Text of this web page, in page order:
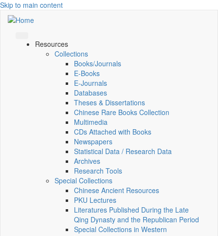
Skip to main content
Resources
Collections
Books/Journals
E-Books
E‑Journals
Databases
Theses & Dissertations
Chinese Rare Books Collection
Multimedia
CDs Attached with Books
Newspapers
Statistical Data / Research Data
Archives
Research Tools
Special Collections
Chinese Ancient Resources
PKU Lectures
Literatures Published During the Late
Qing Dynasty and the Republican Period
Special Collections in Western